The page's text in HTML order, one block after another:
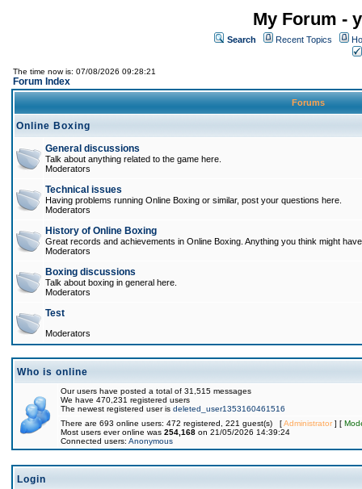
My Forum -
Search Recent Topics
The time now is: 07/08/2026 09:28:21
Forum Index
Forums
Online Boxing
General discussions
Talk about anything related to the game here.
Moderators
Technical issues
Having problems running Online Boxing or similar, post your questions here.
Moderators
History of Online Boxing
Great records and achievements in Online Boxing. Anything you think might
Moderators
Boxing discussions
Talk about boxing in general here.
Moderators
Test
Moderators
Who is online
Our users have posted a total of 31,515 messages
We have 470,231 registered users
The newest registered user is deleted_user1353160461516
There are 693 online users: 472 registered, 221 guest(s) [Administrator] [
Most users ever online was 254,168 on 21/05/2026 14:39:24
Connected users: Anonymous
Login